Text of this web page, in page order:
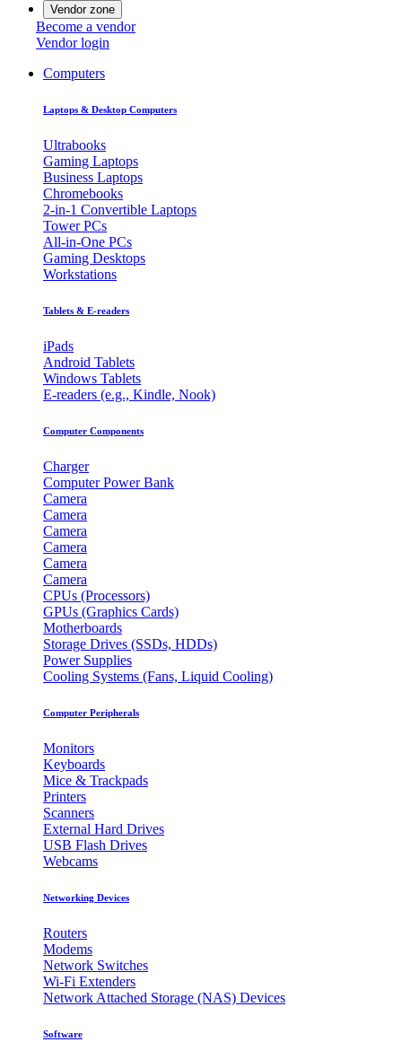
Vendor zone
Become a vendor
Vendor login
Computers
Laptops & Desktop Computers
Ultrabooks
Gaming Laptops
Business Laptops
Chromebooks
2-in-1 Convertible Laptops
Tower PCs
All-in-One PCs
Gaming Desktops
Workstations
Tablets & E-readers
iPads
Android Tablets
Windows Tablets
E-readers (e.g., Kindle, Nook)
Computer Components
Charger
Computer Power Bank
Camera
Camera
Camera
Camera
Camera
Camera
CPUs (Processors)
GPUs (Graphics Cards)
Motherboards
Storage Drives (SSDs, HDDs)
Power Supplies
Cooling Systems (Fans, Liquid Cooling)
Computer Peripherals
Monitors
Keyboards
Mice & Trackpads
Printers
Scanners
External Hard Drives
USB Flash Drives
Webcams
Networking Devices
Routers
Modems
Network Switches
Wi-Fi Extenders
Network Attached Storage (NAS) Devices
Software